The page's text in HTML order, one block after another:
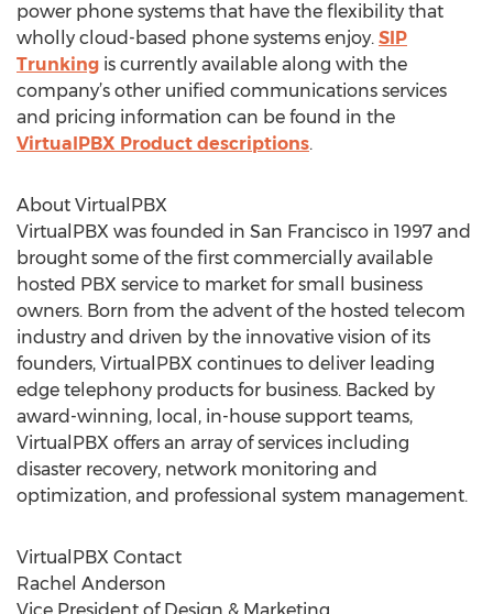
power phone systems that have the flexibility that
wholly cloud-based phone systems enjoy. SIP
Trunking is currently available along with the
company’s other unified communications services
and pricing information can be found in the
VirtualPBX Product descriptions.
About VirtualPBX
VirtualPBX was founded in San Francisco in 1997 and
brought some of the first commercially available
hosted PBX service to market for small business
owners. Born from the advent of the hosted telecom
industry and driven by the innovative vision of its
founders, VirtualPBX continues to deliver leading
edge telephony products for business. Backed by
award-winning, local, in-house support teams,
VirtualPBX offers an array of services including
disaster recovery, network monitoring and
optimization, and professional system management.
VirtualPBX Contact
Rachel Anderson